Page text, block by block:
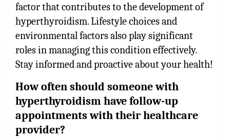
factor that contributes to the development of
hyperthyroidism. Lifestyle choices and
environmental factors also play significant
roles in managing this condition effectively.
Stay informed and proactive about your health!
How often should someone with
hyperthyroidism have follow-up
appointments with their healthcare
provider?